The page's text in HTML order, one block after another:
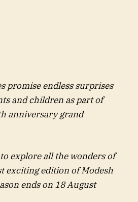
promise endless surprises
and children as part of
anniversary grand
explore all the wonders of
exciting edition of Modesh
ends on 18 August